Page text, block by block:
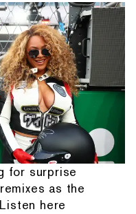
for surprise
as the
here